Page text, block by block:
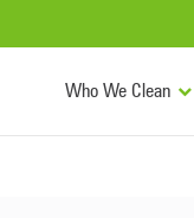
Who We Clean